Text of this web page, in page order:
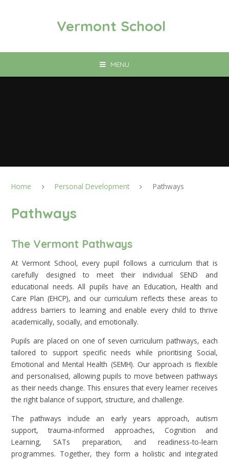
Vermont School
MENU
Home Personal Development Pathways
Pathways
The Vermont Pathways
At Vermont School, every pupil follows a curriculum that is
carefully designed to meet their individual SEND and
educational needs. All pupils have an Education, Health and
Care Plan (EHCP), and our curriculum reflects these areas to
address barriers to learning and enable every child to thrive
academically, socially, and emotionally.
Pupils are placed on one of seven curriculum pathways, each
tailored to support specific needs while prioritising Social,
Emotional and Mental Health (SEMH). Our approach is flexible
and personalised, allowing pupils to move between pathways
as their needs change. This ensures that every learner receives
the right balance of support, structure, and challenge.
The pathways include an early years approach, autism
support, trauma-informed approaches, Cognition and
Learning, SATs preparation, and readiness-to-learn
programmes. Together, they form a holistic and integrated